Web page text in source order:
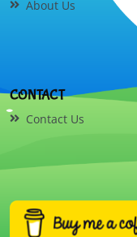
About Us
CONTACT
Contact Us